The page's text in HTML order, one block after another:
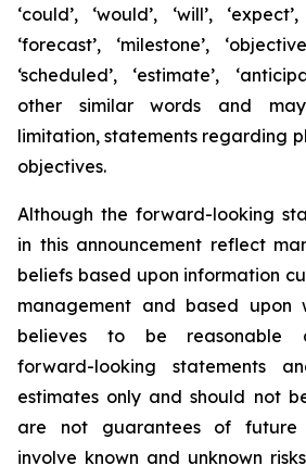
‘could’, ‘would’, ‘will’,
‘forecast’, ‘milestone’,
‘scheduled’, ‘estimate’,
other similar words and
limitation, statements regarding
objectives.
Although the forward-looking
in this announcement reflect
beliefs based upon information
management and based upon
believes to be reasonable
forward-looking statements
estimates only and should not
are not guarantees of future
involve known and unknown